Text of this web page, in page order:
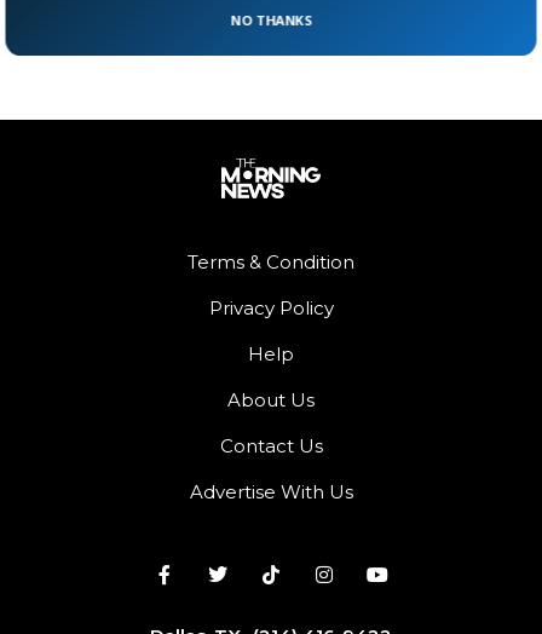
Terms & Condition
Privacy Policy
Help
About Us
Contact Us
Advertise With Us
NO THANKS